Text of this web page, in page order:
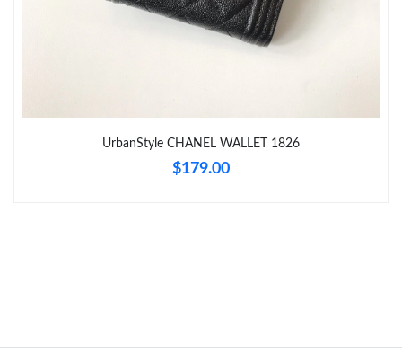
Just Sold: Ian from Los Angeles on Jun 02, 2026 at 10:10 AM.
Just Sold: Ella from Kansas City on Jul 31, 2026 at 11:36 PM.
UrbanStyle CHANEL WALLET 1826
$179.00